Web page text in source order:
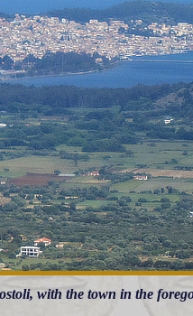
with the town in the